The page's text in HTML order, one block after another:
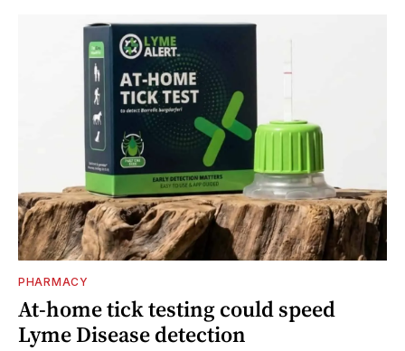
PHARMACY
At-home tick testing could speed
Lyme Disease detection